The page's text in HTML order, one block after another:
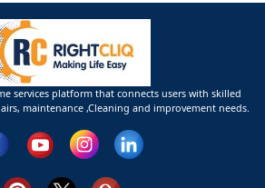
services platform that connects users with skilled
maintenance ,Cleaning and improvement needs.